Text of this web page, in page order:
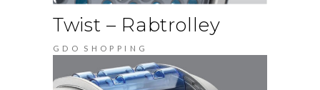
Twist – Rabtrolley
GDO SHOPPING